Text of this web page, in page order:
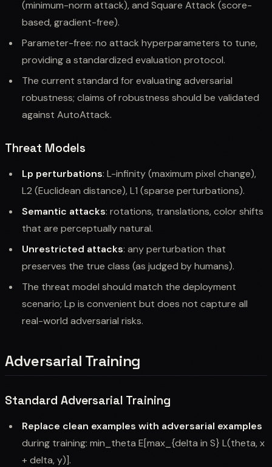
(minimum-norm attack), and Square Attack (score-
based, gradient-free).
Parameter-free: no attack hyperparameters to tune,
providing a standardized evaluation protocol.
The current standard for evaluating adversarial
robustness; claims of robustness should be validated
against AutoAttack.
Threat Models
Lp perturbations: L-infinity (maximum pixel change),
L2 (Euclidean distance), L1 (sparse perturbations).
Semantic attacks: rotations, translations, color shifts
that are perceptually natural.
Unrestricted attacks: any perturbation that
preserves the true class (as judged by humans).
The threat model should match the deployment
scenario; Lp is convenient but does not capture all
real-world adversarial risks.
Adversarial Training
Standard Adversarial Training
Replace clean examples with adversarial examples
during training: min_theta E[max_{delta in S} L(theta, x
+ delta, y)].